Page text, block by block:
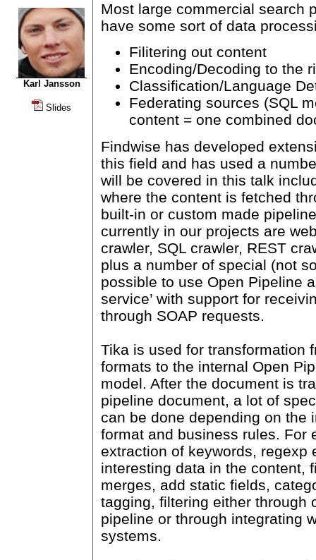
Karl Jansson
Slides
Most large commercial search
have some sort of data
Filitering out content
Encoding/Decoding to the
Classification/Language
Federating sources (SQL
content = one combined
Findwise has developed
this field and has used a
will be covered in this talk
where the content is fetched
built-in or custom made
currently in our projects are
crawler, SQL crawler, REST
plus a number of special (not
possible to use Open Pipeline
service’ with support for
through SOAP requests.
Tika is used for transformation
formats to the internal Open
model. After the document is
pipeline document, a lot of
can be done depending on the
format and business rules. For
extraction of keywords, regexp
interesting data in the content,
merges, add static fields,
tagging, filtering either through
pipeline or through integrating
systems.